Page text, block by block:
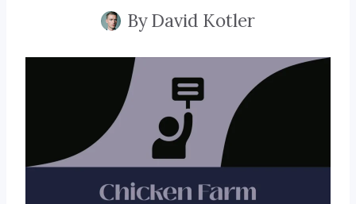
ByDavid Kotler